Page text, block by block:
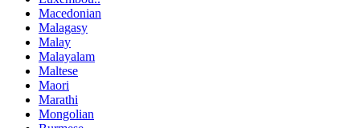
Macedonian
Malagasy
Malay
Malayalam
Maltese
Maori
Marathi
Mongolian